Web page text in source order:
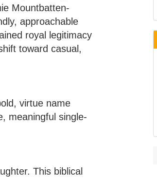
Mountbatten-
approachable
royal legitimacy
toward casual,
virtue name
meaningful single-
This biblical